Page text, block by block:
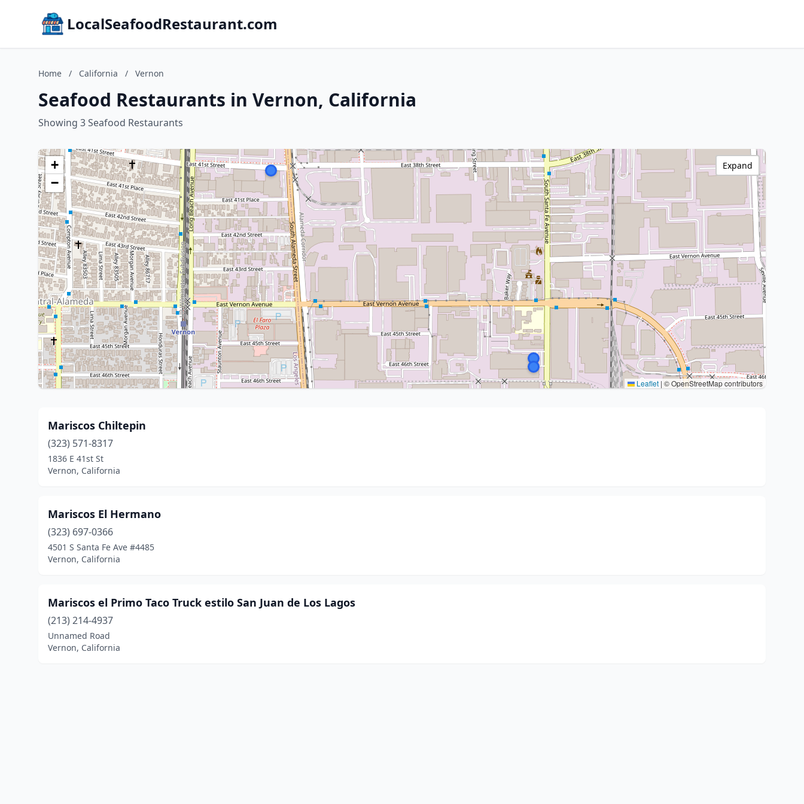
LocalSeafoodRestaurant.com
Home / California / Vernon
Seafood Restaurants in Vernon, California
Showing 3 Seafood Restaurants
+
−
Leaflet | © OpenStreetMap contributors
Expand
Mariscos Chiltepin
(323) 571-8317
1836 E 41st St
Vernon, California
Mariscos El Hermano
(323) 697-0366
4501 S Santa Fe Ave #4485
Vernon, California
Mariscos el Primo Taco Truck estilo San Juan de Los Lagos
(213) 214-4937
Unnamed Road
Vernon, California